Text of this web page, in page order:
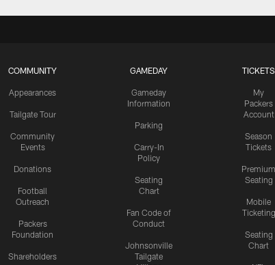
COMMUNITY
Appearances
Tailgate Tour
Community
Events
Donations
Football
Outreach
Packers
Foundation
Shareholders
GAMEDAY
Gameday
Information
Parking
Carry-In
Policy
Seating
Chart
Fan Code of
Conduct
Johnsonville
Tailgate
TICKETS
My
Packers
Account
Season
Tickets
Premium
Seating
Mobile
Ticketing
Seating
Chart